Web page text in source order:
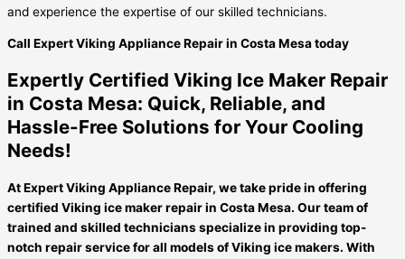
and experience the expertise of our skilled technicians.
Call Expert Viking Appliance Repair in Costa Mesa today
Expertly Certified Viking Ice Maker Repair
in Costa Mesa: Quick, Reliable, and
Hassle-Free Solutions for Your Cooling
Needs!
At Expert Viking Appliance Repair, we take pride in offering
certified Viking ice maker repair in Costa Mesa. Our team of
trained and skilled technicians specialize in providing top-
notch repair service for all models of Viking ice makers. With